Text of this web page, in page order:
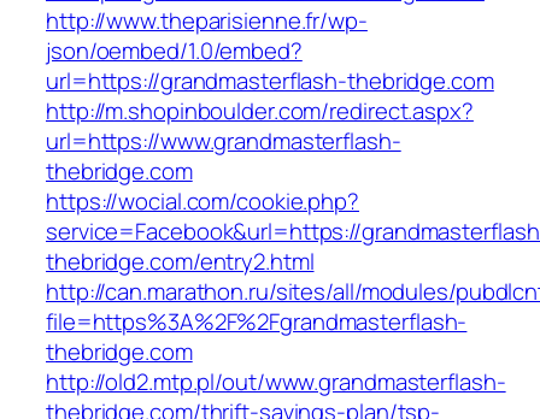
http://www.theparisienne.fr/wp-
json/oembed/1.0/embed?
url=https://grandmasterflash-thebridge.com
http://m.shopinboulder.com/redirect.aspx?
url=https://www.grandmasterflash-
thebridge.com
https://wocial.com/cookie.php?
service=Facebook&url=https://
thebridge.com/entry2.html
http://can.marathon.ru/sites/all/modules/
file=https%3A%2F%2Fgrandmasterflash-
thebridge.com
http://old2.mtp.pl/out/www.grandmasterflash-
thebridge.com/thrift-savings-plan/tsp-